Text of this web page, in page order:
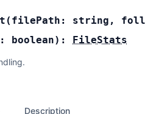
( filePath: string , foll
boolean): FileStats
Description